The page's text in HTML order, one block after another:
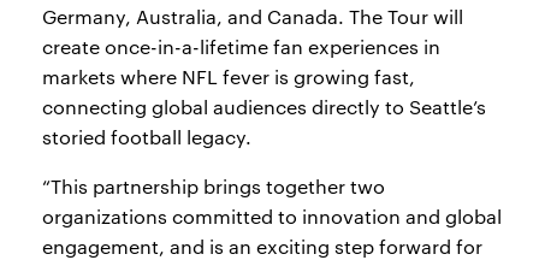
Germany, Australia, and Canada. The Tour will
create once-in-a-lifetime fan experiences in
markets where NFL fever is growing fast,
connecting global audiences directly to Seattle’s
storied football legacy.
“This partnership brings together two
organizations committed to innovation and global
engagement, and is an exciting step forward for